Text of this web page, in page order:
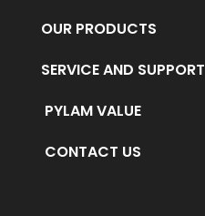
OUR PRODUCTS
SERVICE AND SUPPORT
PYLAM VALUE
CONTACT US